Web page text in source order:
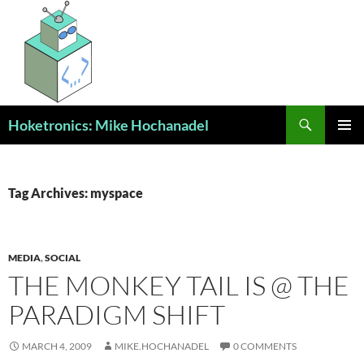
content
Hoketronics: Mike Hochanadel
Tag Archives: myspace
MEDIA,SOCIAL
THE MONKEY TAIL IS @ THE
PARADIGM SHIFT
MARCH 4, 2009 MIKE.HOCHANADEL 0 COMMENTS